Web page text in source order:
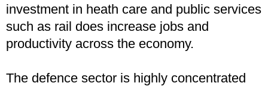
investment in heath care and public services
such as rail does increase jobs and
productivity across the economy.
The defence sector is highly concentrated